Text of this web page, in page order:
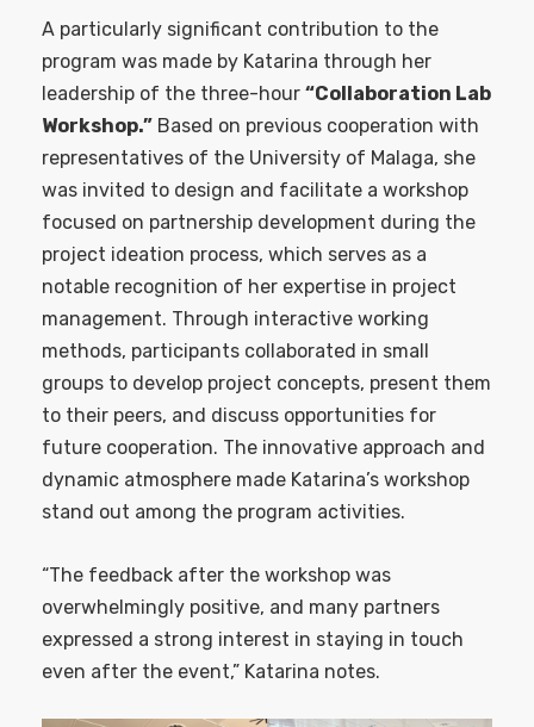
A particularly significant contribution to the
program was made by Katarina through her
leadership of the three-hour “Collaboration Lab
Workshop.” Based on previous cooperation with
representatives of the University of Malaga, she
was invited to design and facilitate a workshop
focused on partnership development during the
project ideation process, which serves as a
notable recognition of her expertise in project
management. Through interactive working
methods, participants collaborated in small
groups to develop project concepts, present them
to their peers, and discuss opportunities for
future cooperation. The innovative approach and
dynamic atmosphere made Katarina’s workshop
stand out among the program activities.
“The feedback after the workshop was
overwhelmingly positive, and many partners
expressed a strong interest in staying in touch
even after the event,” Katarina notes.